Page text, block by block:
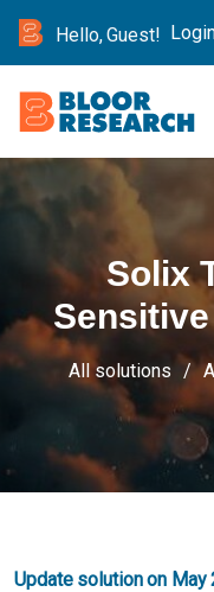
Hello, Guest!
Solix
All solutions
Update solution on May